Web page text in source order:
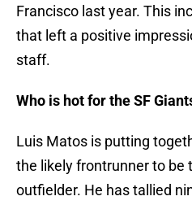
Francisco last year. This
that left a positive
staff.
Who is hot for the SF
Luis Matos is putting
the likely frontrunner to be
outfielder. He has tallied